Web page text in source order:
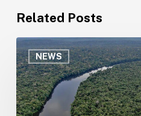
Related Posts
NEWS
World
Environment
Day:
learn
about
the